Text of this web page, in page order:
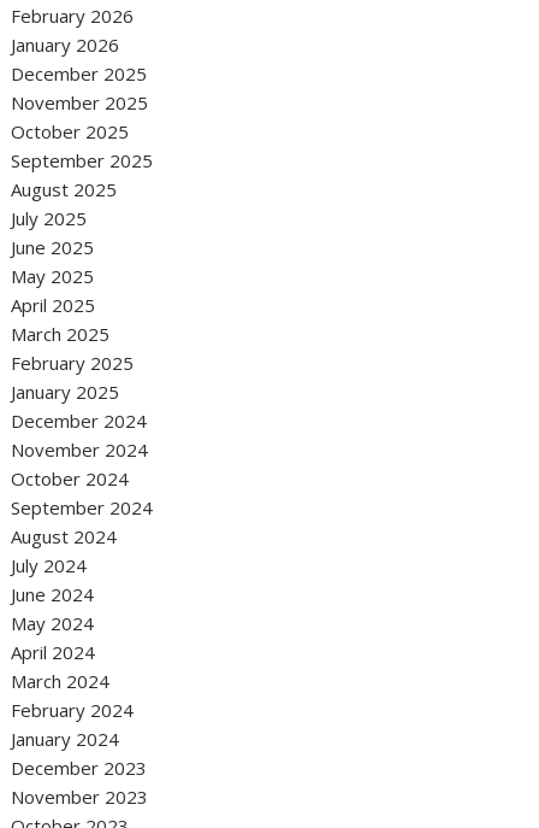
February 2026
January 2026
December 2025
November 2025
October 2025
September 2025
August 2025
July 2025
June 2025
May 2025
April 2025
March 2025
February 2025
January 2025
December 2024
November 2024
October 2024
September 2024
August 2024
July 2024
June 2024
May 2024
April 2024
March 2024
February 2024
January 2024
December 2023
November 2023